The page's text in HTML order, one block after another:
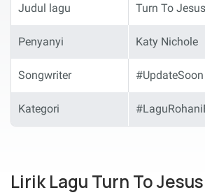
Judul lagu Turn To Jesus
Penyanyi Katy Nichole
Songwriter #UpdateSoon
Kategori
Lirik Lagu Turn To